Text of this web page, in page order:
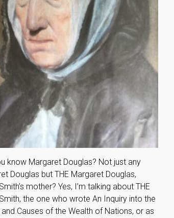
know Margaret Douglas? Not just any
Douglas but THE Margaret Douglas,
mother? Yes, I’m talking about THE
the one who wrote An Inquiry into the
and Causes of the Wealth of Nations, or as